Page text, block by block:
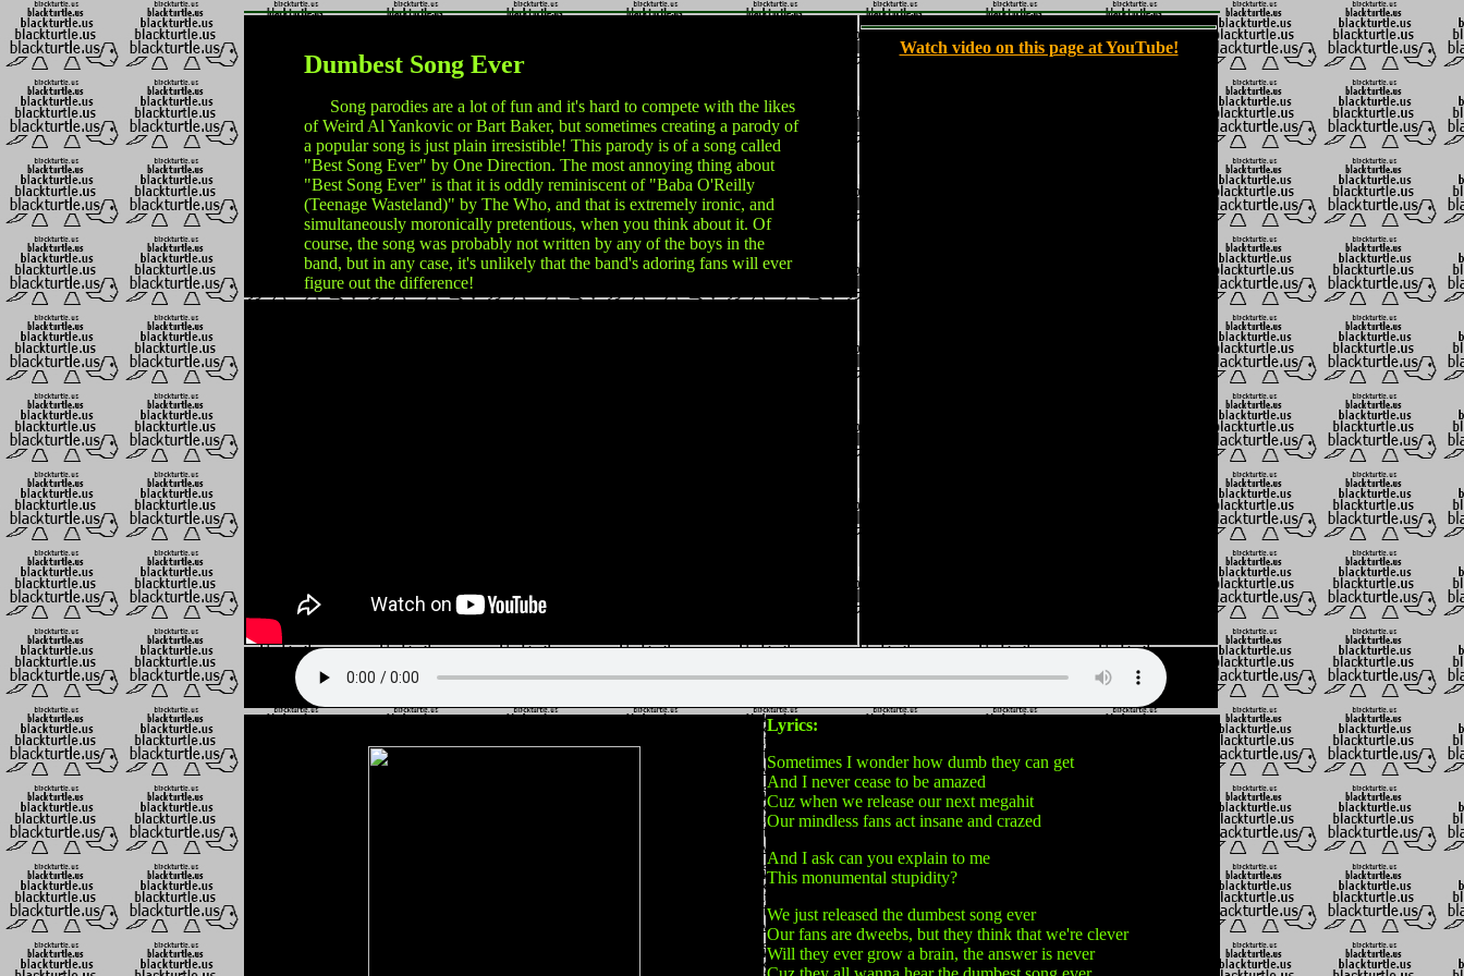
Dumbest Song Ever
Song parodies are a lot of fun and it's hard to compete with the likes
of Weird Al Yankovic or Bart Baker, but sometimes creating a parody of
a popular song is just plain irresistible! This parody is of a song called
"Best Song Ever" by One Direction. The most annoying thing about
"Best Song Ever" is that it is oddly reminiscent of "Baba O'Reilly
(Teenage Wasteland)" by The Who, and that is extremely ironic, and
simultaneously moronically pretentious, when you think about it. Of
course, the song was probably not written by any of the boys in the
band, but in any case, it's unlikely that the band's adoring fans will ever
figure out the difference!
Watch video on this page at YouTube!
Lyrics:
Sometimes I wonder how dumb they can get
And I never cease to be amazed
Cuz when we release our next megahit
Our mindless fans act insane and crazed
And I ask can you explain to me
This monumental stupidity?
We just released the dumbest song ever
Our fans are dweebs, but they think that we're clever
Will they ever grow a brain, the answer is never